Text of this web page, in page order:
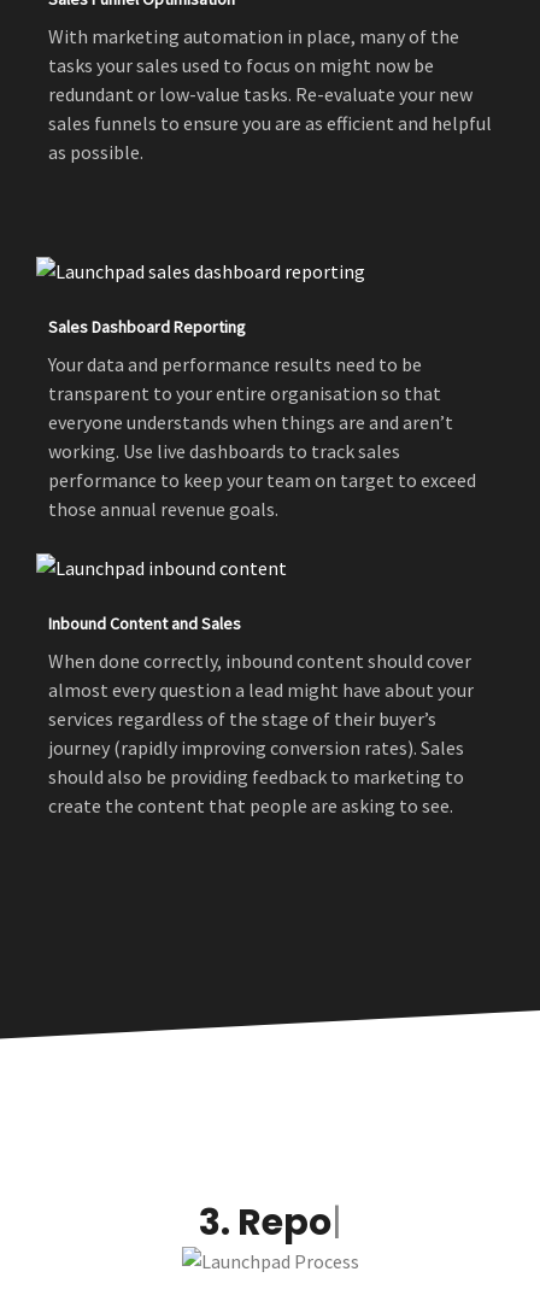
With marketing automation in place, many of the
tasks your sales used to focus on might now be
redundant or low-value tasks. Re-evaluate your new
sales funnels to ensure you are as efficient and helpful
as possible.
Sales Dashboard Reporting
Your data and performance results need to be
transparent to your entire organisation so that
everyone understands when things are and aren’t
working. Use live dashboards to track sales
performance to keep your team on target to exceed
those annual revenue goals.
Inbound Content and Sales
When done correctly, inbound content should cover
almost every question a lead might have about your
services regardless of the stage of their buyer’s
journey (rapidly improving conversion rates). Sales
should also be providing feedback to marketing to
create the content that people are asking to see.
Report and optimize